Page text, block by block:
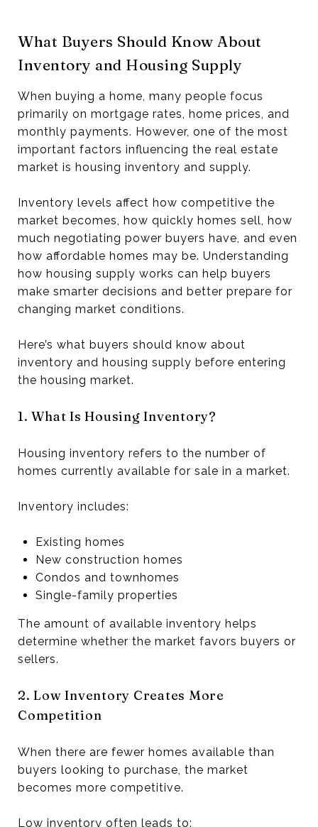
What Buyers Should Know About
Inventory and Housing Supply
When buying a home, many people focus
primarily on mortgage rates, home prices, and
monthly payments. However, one of the most
important factors influencing the real estate
market is housing inventory and supply.
Inventory levels affect how competitive the
market becomes, how quickly homes sell, how
much negotiating power buyers have, and even
how affordable homes may be. Understanding
how housing supply works can help buyers
make smarter decisions and better prepare for
changing market conditions.
Here’s what buyers should know about
inventory and housing supply before entering
the housing market.
1. What Is Housing Inventory?
Housing inventory refers to the number of
homes currently available for sale in a market.
Inventory includes:
Existing homes
New construction homes
Condos and townhomes
Single-family properties
The amount of available inventory helps
determine whether the market favors buyers or
sellers.
2. Low Inventory Creates More
Competition
When there are fewer homes available than
buyers looking to purchase, the market
becomes more competitive.
Low inventory often leads to: